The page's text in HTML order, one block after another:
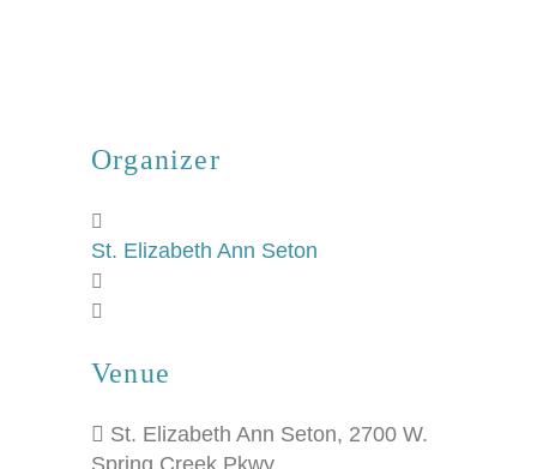
Organizer
St. Elizabeth Ann Seton
Venue
St. Elizabeth Ann Seton, 2700 W.
Spring Creek Pkwy